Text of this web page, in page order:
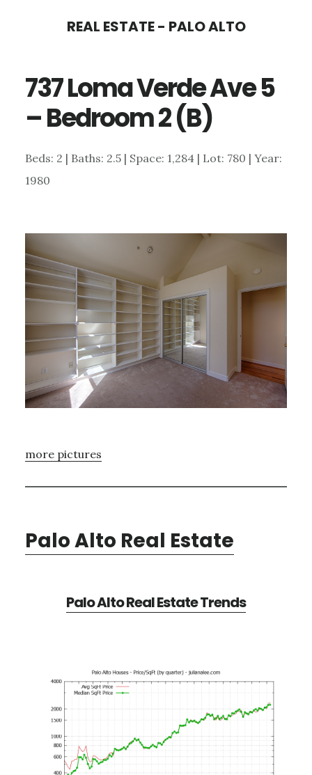
content
sidebar
REAL ESTATE - PALO ALTO
737 Loma Verde Ave 5
– Bedroom 2 (B)
Beds: 2 | Baths: 2.5 | Space: 1,284 | Lot: 780 | Year:
1980
more pictures
Palo Alto Real Estate
Palo Alto Real Estate Trends